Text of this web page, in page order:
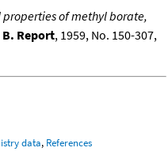
properties of methyl borate,
B. Report, 1959, No. 150-307,
data, References